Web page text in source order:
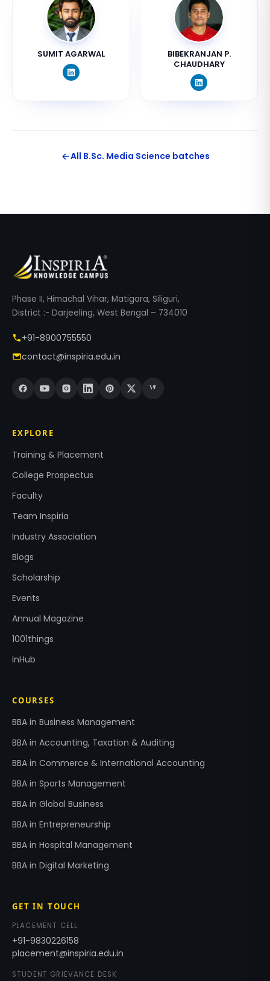
SUMIT AGARWAL
BIBEKRANJAN P.
CHAUDHARY
All B.Sc. Media Science batches
Phase II, Himachal Vihar, Matigara, Siliguri,
District :- Darjeeling, West Bengal – 734010
+91-8900755550
contact@inspiria.edu.in
EXPLORE
Training & Placement
College Prospectus
Faculty
Team Inspiria
Industry Association
Blogs
Scholarship
Events
Annual Magazine
1001things
InHub
COURSES
BBA in Business Management
BBA in Accounting, Taxation & Auditing
BBA in Commerce & International Accounting
BBA in Sports Management
BBA in Global Business
BBA in Entrepreneurship
BBA in Hospital Management
BBA in Digital Marketing
GET IN TOUCH
PLACEMENT CELL
+91-9830226158
placement@inspiria.edu.in
STUDENT GRIEVANCE DESK